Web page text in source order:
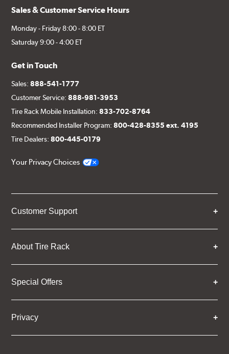
Sales & Customer Service Hours
Monday - Friday 8:00 - 8:00 ET
Saturday 9:00 - 4:00 ET
Get in Touch
Sales:888-541-1777
Customer Service:888-981-3953
Tire Rack Mobile Installation:833-702-8764
Recommended Installer Program:800-428-8355 ext. 4195
Tire Dealers:800-445-0179
Your Privacy Choices
Customer Support
About Tire Rack
Special Offers
Privacy